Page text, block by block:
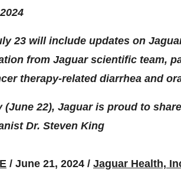
23 will include updates on
from Jaguar scientific team,
therapy-related diarrhea and
22), Jaguar is proud to share
Dr. Steven King
/ June 21, 2024 / Jaguar Health,